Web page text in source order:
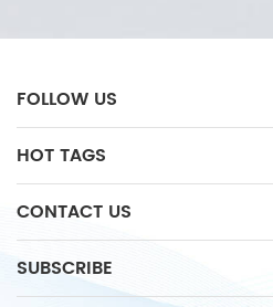
FOLLOW US
HOT TAGS
CONTACT US
SUBSCRIBE